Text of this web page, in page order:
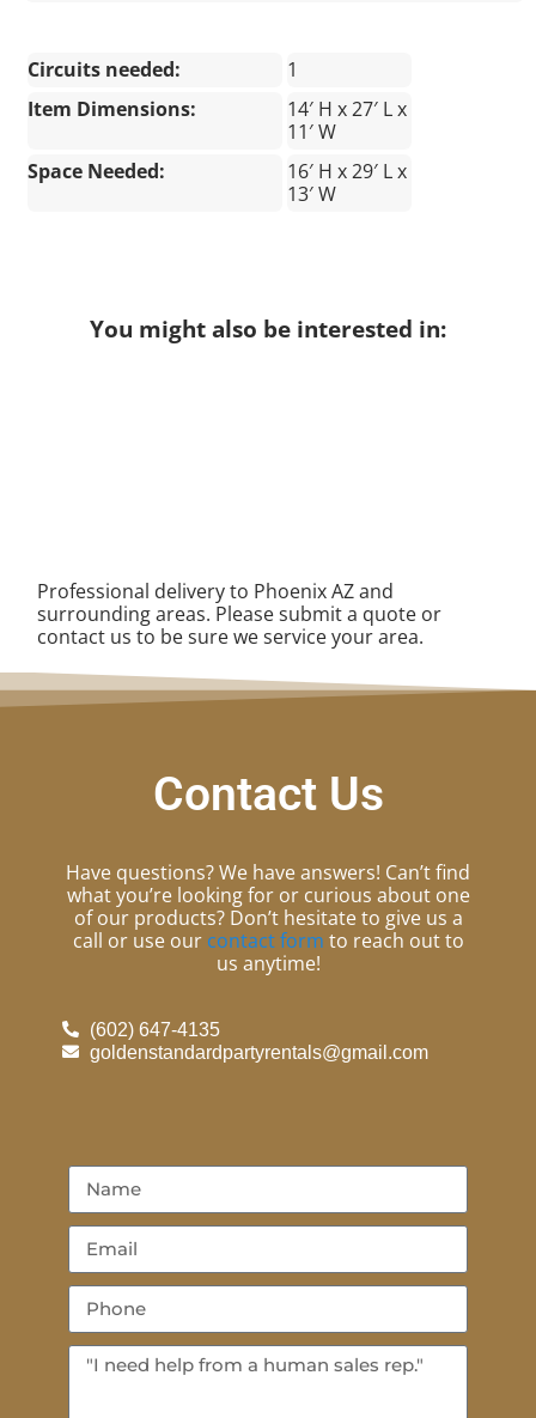
Circuits needed:
1
Item Dimensions:
14′ H x 27′ L x
11′ W
Space Needed:
16′ H x 29′ L x
13′ W
You might also be interested in:
Professional delivery to Phoenix AZand
surrounding areas. Please submit a quote or
contact us to be sure we service your area.
Contact Us
Have questions? We have answers! Can’t find
what you’re looking for or curious about one
of our products? Don’t hesitate to give us a
call or use our contact form to reach out to
us anytime!
(602) 647-4135
goldenstandardpartyrentals@gmail.com